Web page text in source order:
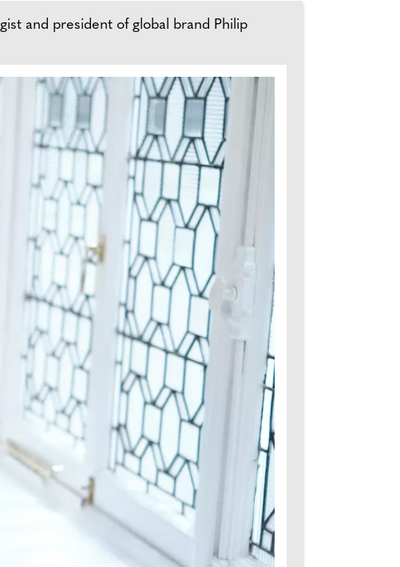
and president of global brand Philip